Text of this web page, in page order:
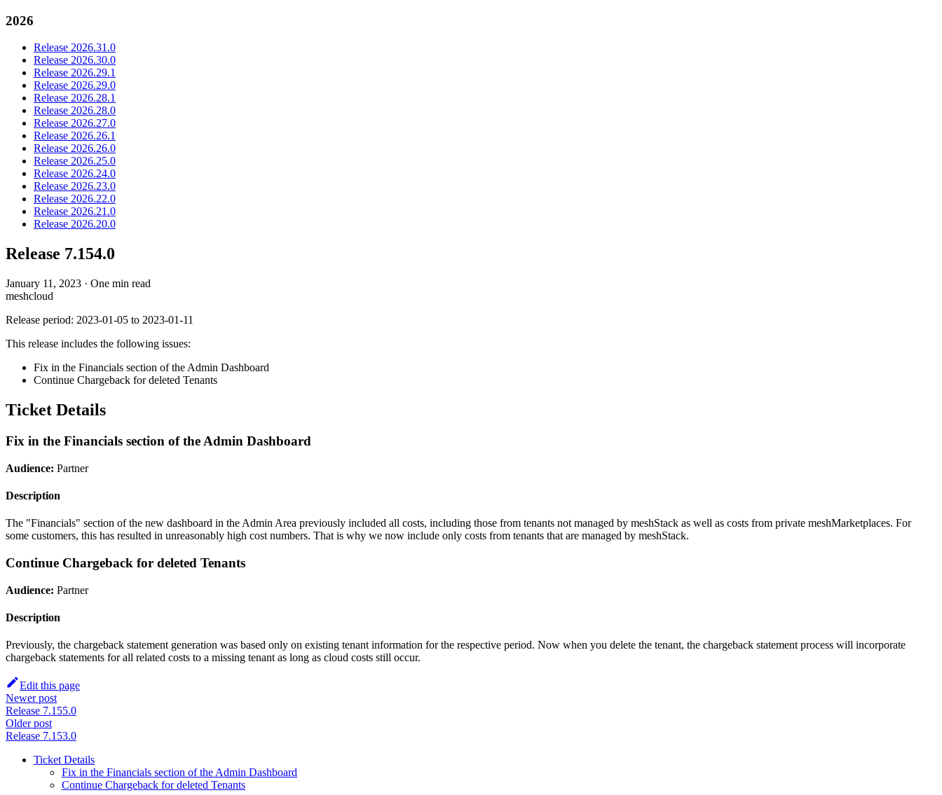
2026
Release 2026.31.0
Release 2026.30.0
Release 2026.29.1
Release 2026.29.0
Release 2026.28.1
Release 2026.28.0
Release 2026.27.0
Release 2026.26.1
Release 2026.26.0
Release 2026.25.0
Release 2026.24.0
Release 2026.23.0
Release 2026.22.0
Release 2026.21.0
Release 2026.20.0
Release 7.154.0
January 11, 2023 · One min read
meshcloud
Release period: 2023-01-05 to 2023-01-11
This release includes the following issues:
Fix in the Financials section of the Admin Dashboard
Continue Chargeback for deleted Tenants
Ticket Details
Fix in the Financials section of the Admin Dashboard
Audience: Partner
Description
The "Financials" section of the new dashboard in the Admin Area previously included all costs, including those from tenants not managed by meshStack as well as costs from private meshMarketplaces. For
some customers, this has resulted in unreasonably high cost numbers. That is why we now include only costs from tenants that are managed by meshStack.
Continue Chargeback for deleted Tenants
Audience: Partner
Description
Previously, the chargeback statement generation was based only on existing tenant information for the respective period. Now when you delete the tenant, the chargeback statement process will incorporate
chargeback statements for all related costs to a missing tenant as long as cloud costs still occur.
Edit this page
Newer post
Release 7.155.0
Older post
Release 7.153.0
Ticket Details
Fix in the Financials section of the Admin Dashboard
Continue Chargeback for deleted Tenants